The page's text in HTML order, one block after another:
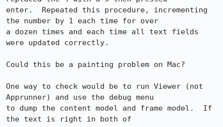
enter.  Repeated this procedure, incrementing
the number by 1 each time for over
a dozen times and each time all text fields
were updated correctly.
Could this be a painting problem on Mac?
One way to check would be to run Viewer (not
Apprunner) and use the debug menu
to dump the content model and frame model.  If
the text is right in both of